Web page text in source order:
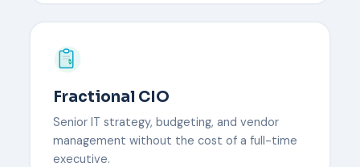
Fractional CIO
Senior IT strategy, budgeting, and vendor
management without the cost of a full-time
executive.